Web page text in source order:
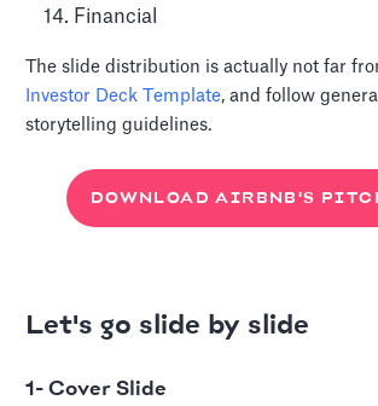
Financial
The slide distribution is actually not far
Investor Deck Template, and follow
storytelling guidelines.
DOWNLOAD AIRBNB'S
Let's go slide by slide
1- Cover Slide